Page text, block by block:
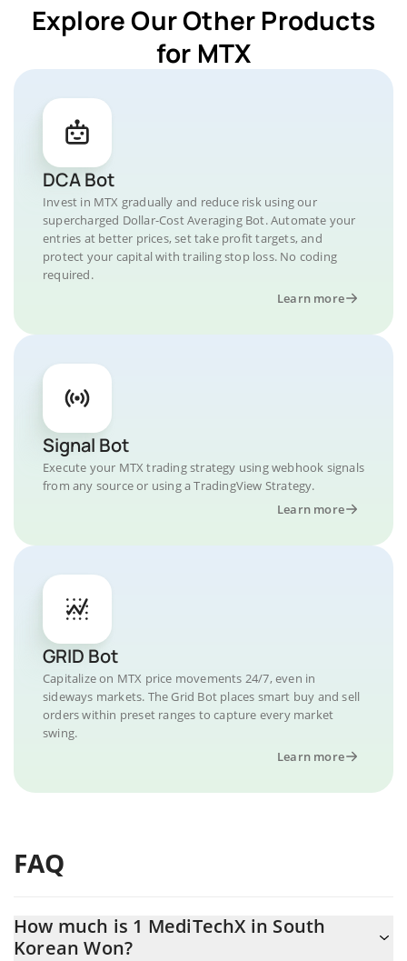
Explore Our Other Products
for MTX
DCA Bot
Invest in MTX gradually and reduce risk using our
supercharged Dollar-Cost Averaging Bot. Automate your
entries at better prices, set take profit targets, and
protect your capital with trailing stop loss. No coding
required.
Learn more
Signal Bot
Execute your MTX trading strategy using webhook signals
from any source or using a TradingView Strategy.
Learn more
GRID Bot
Capitalize on MTX price movements 24/7, even in
sideways markets. The Grid Bot places smart buy and sell
orders within preset ranges to capture every market
swing.
Learn more
FAQ
How much is 1 MediTechX in South
Korean Won?